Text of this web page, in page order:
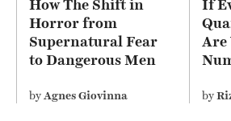
How The Shift in
Horror from
Supernatural Fear
to Dangerous Men
Screen
byAgnes Giovinna
If
Are
by